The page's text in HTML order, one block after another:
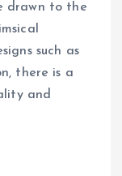
drawn to the
such as
there is a
and